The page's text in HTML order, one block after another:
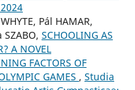
Pál HAMAR,
SCHOOLING AS
A NOVEL
FACTORS OF
GAMES , Studia